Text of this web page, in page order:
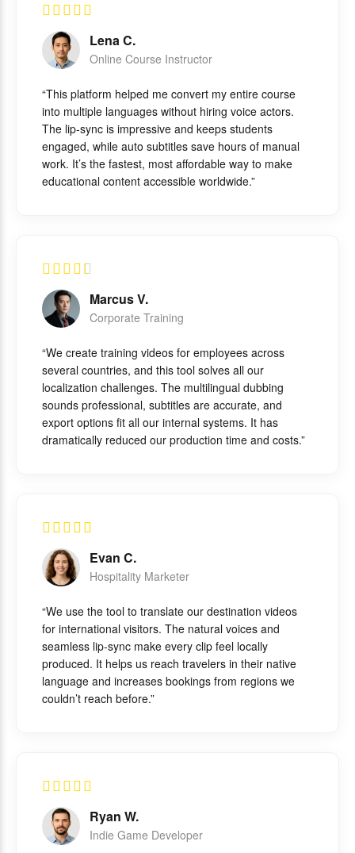
Lena C.
Online Course Instructor
“This platform helped me convert my entire course
into multiple languages without hiring voice actors.
The lip-sync is impressive and keeps students
engaged, while auto subtitles save hours of manual
work. It’s the fastest, most affordable way to make
educational content accessible worldwide.”
Marcus V.
Corporate Training
“We create training videos for employees across
several countries, and this tool solves all our
localization challenges. The multilingual dubbing
sounds professional, subtitles are accurate, and
export options fit all our internal systems. It has
dramatically reduced our production time and costs.”
Evan C.
Hospitality Marketer
“We use the tool to translate our destination videos
for international visitors. The natural voices and
seamless lip-sync make every clip feel locally
produced. It helps us reach travelers in their native
language and increases bookings from regions we
couldn’t reach before.”
Ryan W.
Indie Game Developer